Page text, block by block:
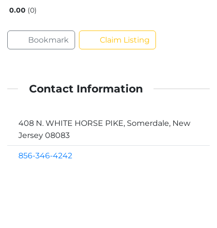
0.00 0
Bookmark Claim Listing
Contact Information
408 N. WHITE HORSE PIKE, Somerdale, New
Jersey 08083
856-346-4242